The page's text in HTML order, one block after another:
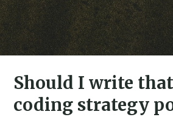
Should I write
coding strategy